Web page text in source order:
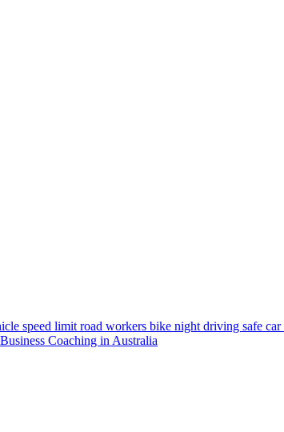
speed limit road workers bike night driving safe car
Coaching in Australia